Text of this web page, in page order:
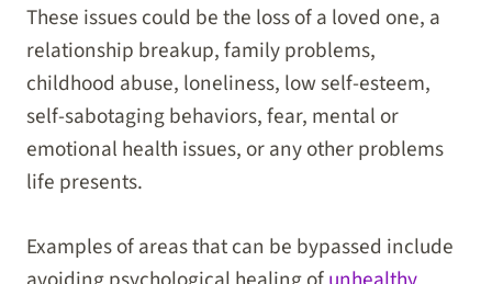
These issues could be the loss of a loved one, a
relationship breakup, family problems,
childhood abuse, loneliness, low self-esteem,
self-sabotaging behaviors, fear, mental or
emotional health issues, or any other problems
life presents.
Examples of areas that can be bypassed include